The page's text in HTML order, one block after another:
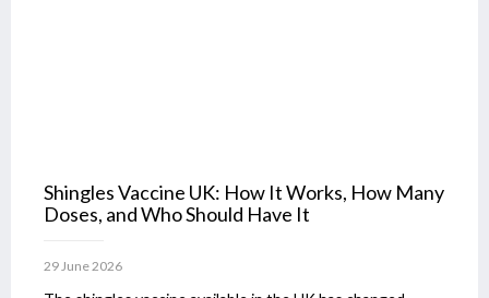
Shingles Vaccine UK: How It Works, How Many
Doses, and Who Should Have It
29 June 2026